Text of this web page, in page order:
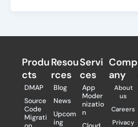
Produ
cts
DMAP
Source
Code
Migrati
Resou
rces
Blog
News
Upcom
ing
Servi
ces
App
Moder
nizatio
n
Comp
any
About
us
Careers
Privacy